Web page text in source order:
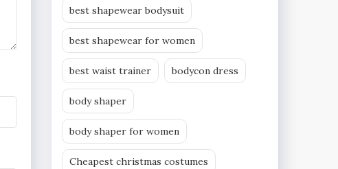
best shapewear bodysuit
best shapewear for women
best waist trainer bodycon dress
body shaper
body shaper for women
Cheapest christmas costumes